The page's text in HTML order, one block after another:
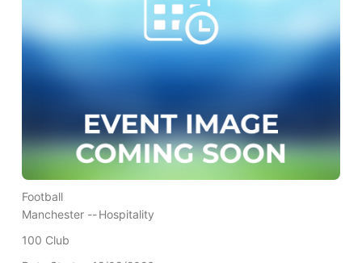
Football
Manchester --Hospitality
100 Club